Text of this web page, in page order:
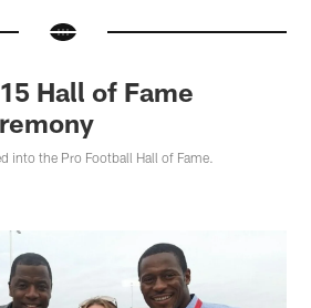
Hall of Fame
into the Pro Football Hall of Fame.